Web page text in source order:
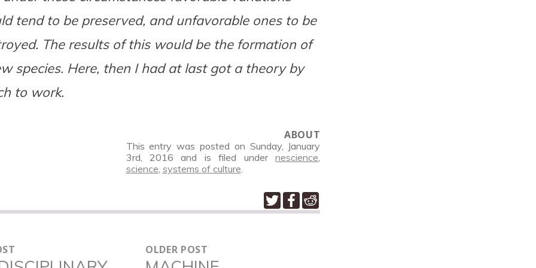
tend to be preserved, and unfavorable ones to be
The results of this would be the formation of
species. Here, then I had at last got a theory by
to work.
ABOUT
This entry was posted on Sunday, January
3rd, 2016and is filed undernescience
science systems of culture
OLDER POST
Older